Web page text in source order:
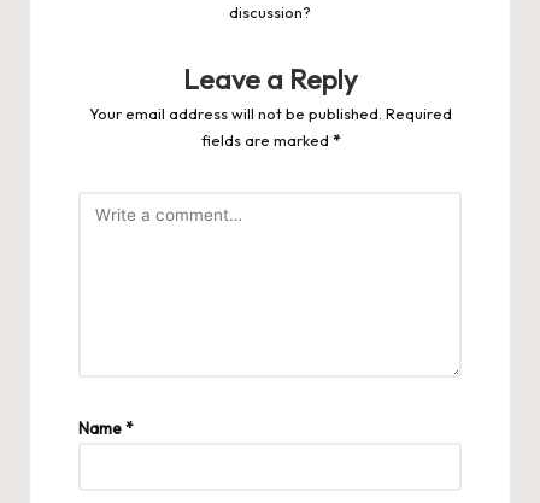
discussion?
Leave a Reply
Your email address will not be published. Required
fields are marked *
Name*